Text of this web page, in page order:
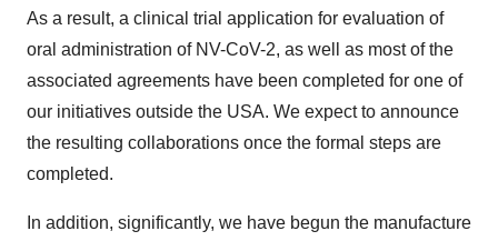
As a result, a clinical trial application for evaluation of
oral administration of NV-CoV-2, as well as most of the
associated agreements have been completed for one of
our initiatives outside the USA. We expect to announce
the resulting collaborations once the formal steps are
completed.
In addition, significantly, we have begun the manufacture